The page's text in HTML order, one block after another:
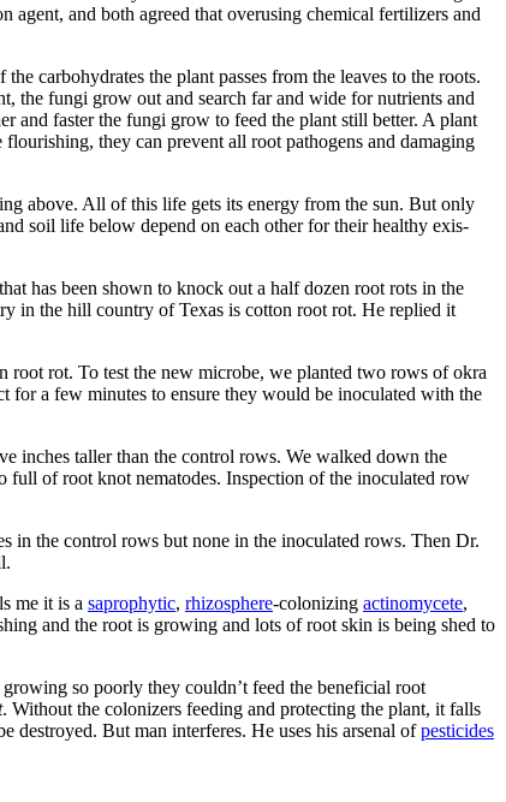
and both agreed that overusing chemical fertilizers and
carbohydrates the plant passes from the leaves to the roots.
the fungi grow out and search far and wide for nutrients and
and faster the fungi grow to feed the plant still better. A plant
they can prevent all root pathogens and damaging
above. All of this life gets its energy from the sun. But only
soil life below depend on each other for their healthy exis­
has been shown to knock out a half dozen root rots in the
in the hill country of Texas is cotton root rot. He replied it
root rot. To test the new microbe, we planted two rows of okra
for a few minutes to ensure they would be inoculated with the
inches taller than the control rows. We walked down the
of root knot nematodes. Inspection of the inoculated row
in the control rows but none in the inoculated rows. Then Dr.
me it is a saprophytic, rhizo­sphere-colonizing actinomycete,
and the root is growing and lots of root skin is being shed to
so poorly they couldn’t feed the beneficial root
. Without the colonizers feeding and protecting the plant, it falls
destroyed. But man interferes. He uses his arsenal ofpesticides